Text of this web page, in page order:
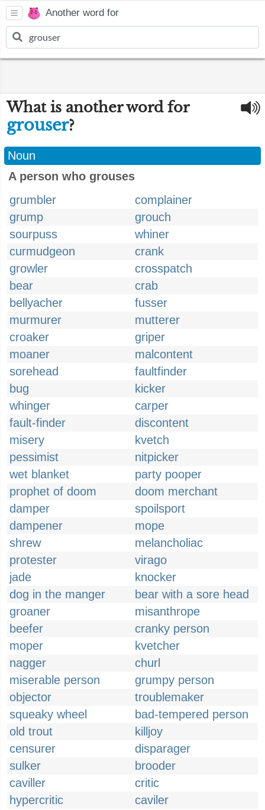
Another word for
What is another word for
grouser?
Noun
A person who grouses
grumbler
complainer
grump
grouch
sourpuss
whiner
curmudgeon
crank
growler
crosspatch
bear
crab
bellyacher
fusser
murmurer
mutterer
croaker
griper
moaner
malcontent
sorehead
faultfinder
bug
kicker
whinger
carper
fault-finder
discontent
misery
kvetch
pessimist
nitpicker
wet blanket
party pooper
prophet of doom
doom merchant
damper
spoilsport
dampener
mope
shrew
melancholiac
protester
virago
jade
knocker
dog in the manger
bear with a sore head
groaner
misanthrope
beefer
cranky person
moper
kvetcher
nagger
churl
miserable person
grumpy person
objector
troublemaker
squeaky wheel
bad-tempered person
old trout
killjoy
censurer
disparager
sulker
brooder
caviller
critic
hypercritic
caviler